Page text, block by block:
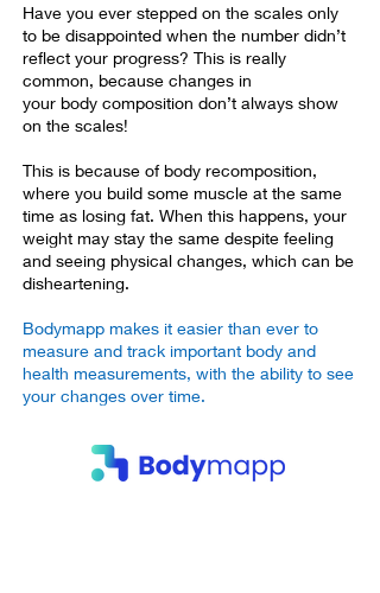
Have you ever stepped on the scales only
to be disappointed when the number didn’t
reflect your progress? This is really
common, because changes in
your body composition don’t always show
on the scales!
This is because of body recomposition,
where you build some muscle at the same
time as losing fat. When this happens, your
weight may stay the same despite feeling
and seeing physical changes, which can be
disheartening.
Bodymapp makes it easier than ever to
measure and track important body and
health measurements, with the ability to see
your changes over time.